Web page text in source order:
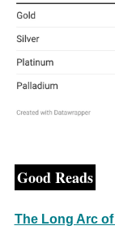
Good Reads
The Long Arc